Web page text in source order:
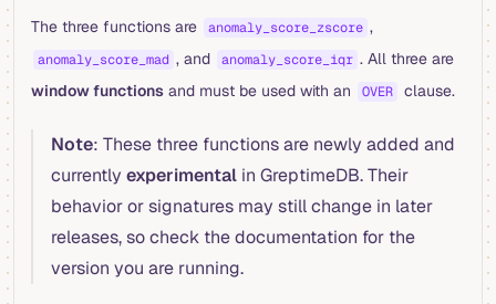
The three functions are anomaly_score_zscore ,
anomaly_score_mad , and anomaly_score_iqr . All three are
window functions and must be used with an OVER clause.
Note: These three functions are newly added and
currently experimental in GreptimeDB. Their
behavior or signatures may still change in later
releases, so check the documentation for the
version you are running.